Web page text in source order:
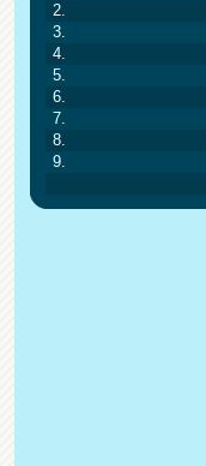
2.
3.
4.
5.
6.
7.
8.
9.